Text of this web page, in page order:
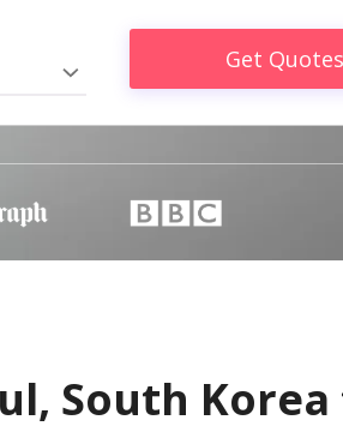
Get Quotes
South